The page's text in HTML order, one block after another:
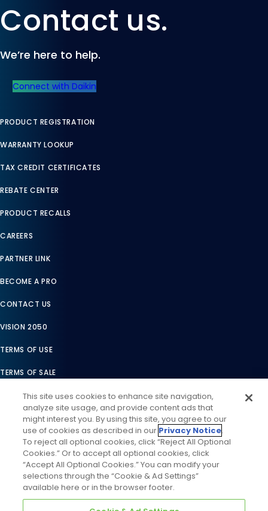
Contact us.
We’re here to help.
Connect with Daikin
PRODUCT REGISTRATION
WARRANTY LOOKUP
TAX CREDIT CERTIFICATES
REBATE CENTER
PRODUCT RECALLS
CAREERS
PARTNER LINK
BECOME A PRO
CONTACT US
VISION 2050
TERMS OF USE
TERMS OF SALE
LEGAL COMPLIANCE
ACCESSIBILITY STATEMENT
COOKIES SETTINGS
PRIVACY NOTICE
This site uses cookies to enhance site navigation,
analyze site usage, and provide content ads that
might interest you. By using this site, you agree to our
use of cookies as described in our Privacy Notice.
To reject all optional cookies, click “Reject All Optional
Cookies.” Or to accept all optional cookies, click
“Accept All Optional Cookies.” You can modify your
selections through the “Cookie & Ad Settings”
available here or in the browser footer.